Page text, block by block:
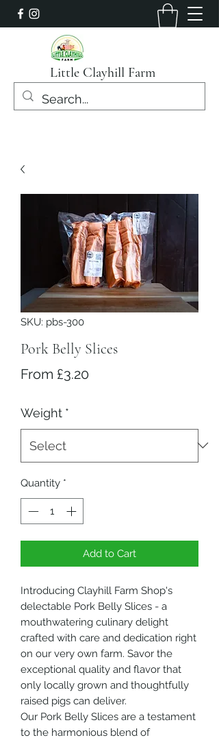
Little Clayhill Farm
SKU: pbs-300
Pork Belly Slices
From £3.20Sale Price
Weight *
Quantity *
Add to Cart
Introducing Clayhill Farm Shop's
delectable Pork Belly Slices - a
mouthwatering culinary delight
crafted with care and dedication right
on our very own farm. Savor the
exceptional quality and flavor that
only locally grown and thoughtfully
raised pigs can deliver.
Our Pork Belly Slices are a testament
to the harmonious blend of